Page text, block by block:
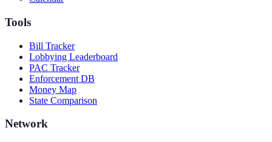
Tools
Bill Tracker
Lobbying Leaderboard
PAC Tracker
Enforcement DB
Money Map
State Comparison
Network